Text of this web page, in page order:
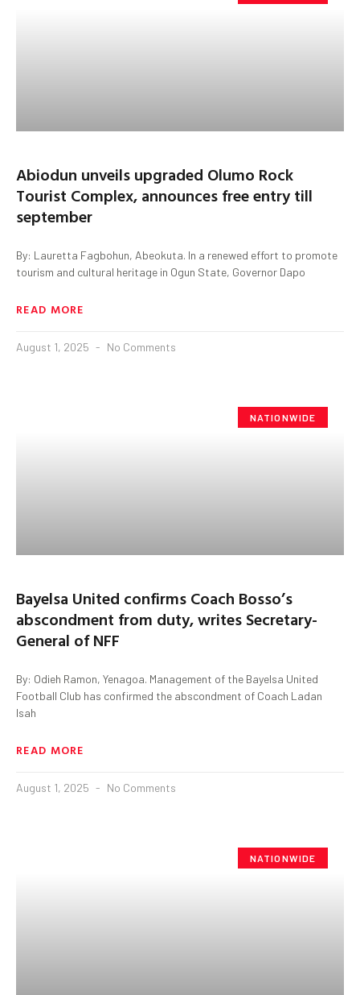
Abiodun unveils upgraded Olumo Rock
Tourist Complex, announces free entry till
september
By: Lauretta Fagbohun, Abeokuta. In a renewed effort to promote
tourism and cultural heritage in Ogun State, Governor Dapo
READ MORE
August 1, 2025 No Comments
NATIONWIDE
Bayelsa United confirms Coach Bosso’s
abscondment from duty, writes Secretary-
General of NFF
By: Odieh Ramon, Yenagoa. Management of the Bayelsa United
Football Club has confirmed the abscondment of Coach Ladan
Isah
READ MORE
August 1, 2025 No Comments
NATIONWIDE